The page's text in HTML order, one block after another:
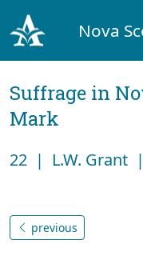
Nova
Suffrage in
Mark
22 | L.W. Grant
previous